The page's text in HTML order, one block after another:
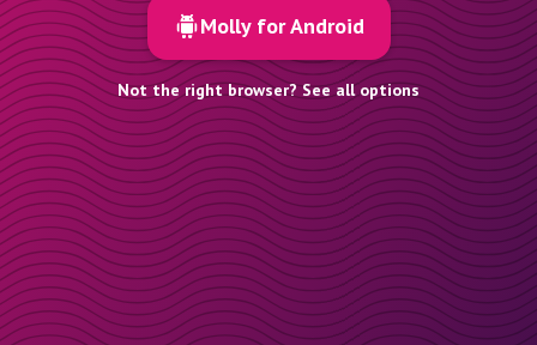
Molly for Android
Not the right browser? See all options